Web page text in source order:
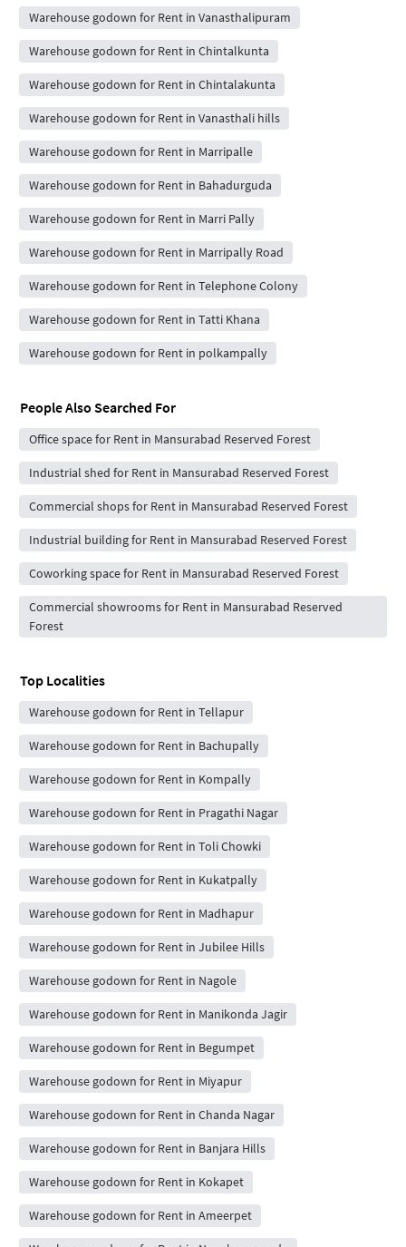
Warehouse godown for Rent in Vanasthalipuram
Warehouse godown for Rent in Chintalkunta
Warehouse godown for Rent in Chintalakunta
Warehouse godown for Rent in Vanasthali hills
Warehouse godown for Rent in Marripalle
Warehouse godown for Rent in Bahadurguda
Warehouse godown for Rent in Marri Pally
Warehouse godown for Rent in Marripally Road
Warehouse godown for Rent in Telephone Colony
Warehouse godown for Rent in Tatti Khana
Warehouse godown for Rent in polkampally
People Also Searched For
Office space for Rent in Mansurabad Reserved Forest
Industrial shed for Rent in Mansurabad Reserved Forest
Commercial shops for Rent in Mansurabad Reserved Forest
Industrial building for Rent in Mansurabad Reserved Forest
Coworking space for Rent in Mansurabad Reserved Forest
Commercial showrooms for Rent in Mansurabad Reserved
Forest
Top Localities
Warehouse godown for Rent in Tellapur
Warehouse godown for Rent in Bachupally
Warehouse godown for Rent in Kompally
Warehouse godown for Rent in Pragathi Nagar
Warehouse godown for Rent in Toli Chowki
Warehouse godown for Rent in Kukatpally
Warehouse godown for Rent in Madhapur
Warehouse godown for Rent in Jubilee Hills
Warehouse godown for Rent in Nagole
Warehouse godown for Rent in Manikonda Jagir
Warehouse godown for Rent in Begumpet
Warehouse godown for Rent in Miyapur
Warehouse godown for Rent in Chanda Nagar
Warehouse godown for Rent in Banjara Hills
Warehouse godown for Rent in Kokapet
Warehouse godown for Rent in Ameerpet